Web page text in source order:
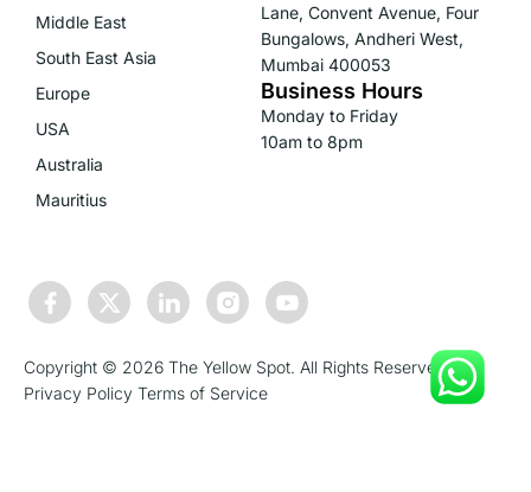
Middle East
South East Asia
Europe
USA
Australia
Mauritius
Lane, Convent Avenue, Four
Bungalows, Andheri West,
Mumbai 400053
Business Hours
Monday to Friday
10am to 8pm
Copyright © 2026 The Yellow Spot. All Rights Reserved.
Privacy Policy Terms of Service